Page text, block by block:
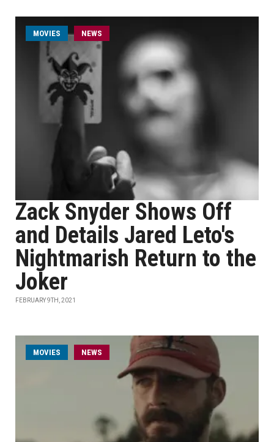
MOVIES NEWS
Zack Snyder Shows Off
and Details Jared Leto's
Nightmarish Return to the
Joker
FEBRUARY 9TH, 2021
MOVIES NEWS